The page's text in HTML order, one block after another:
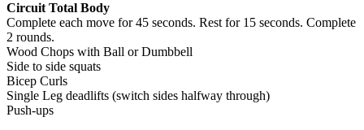
Circuit Total Body
Complete each move for 45 seconds. Rest for 15 seconds. Complete
2 rounds.
Wood Chops with Ball or Dumbbell
Side to side squats
Bicep Curls
Single Leg deadlifts (switch sides halfway through)
Push-ups